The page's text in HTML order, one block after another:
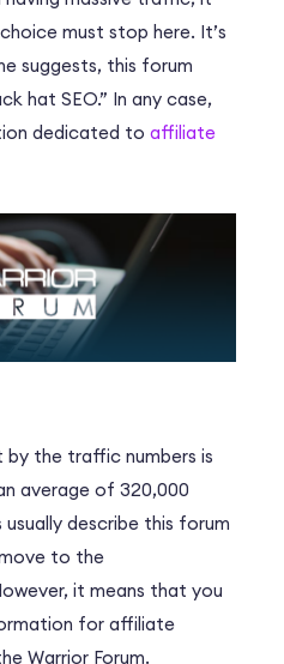
must stop here. It’s
suggests, this forum
hat SEO.” In any case,
dedicated to affiliate
the traffic numbers is
average of 320,000
describe this forum
to the
it means that you
for affiliate
Warrior Forum.